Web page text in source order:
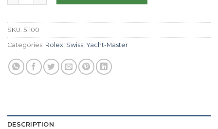
SKU: 51100
Categories: Rolex, Swiss, Yacht-Master
DESCRIPTION